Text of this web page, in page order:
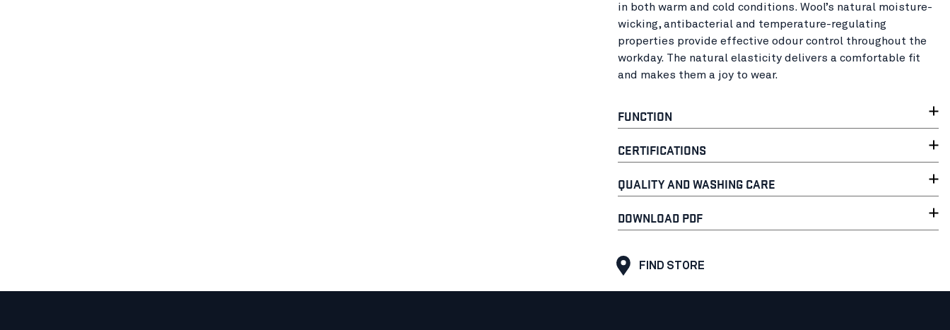
in both warm and cold conditions. Wool’s natural moisture-
wicking, antibacterial and temperature-regulating
properties provide effective odour control throughout the
workday. The natural elasticity delivers a comfortable fit
and makes them a joy to wear.
FUNCTION
CERTIFICATIONS
QUALITY AND WASHING CARE
DOWNLOAD PDF
FIND STORE